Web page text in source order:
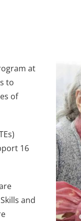
at
to
of
16
and